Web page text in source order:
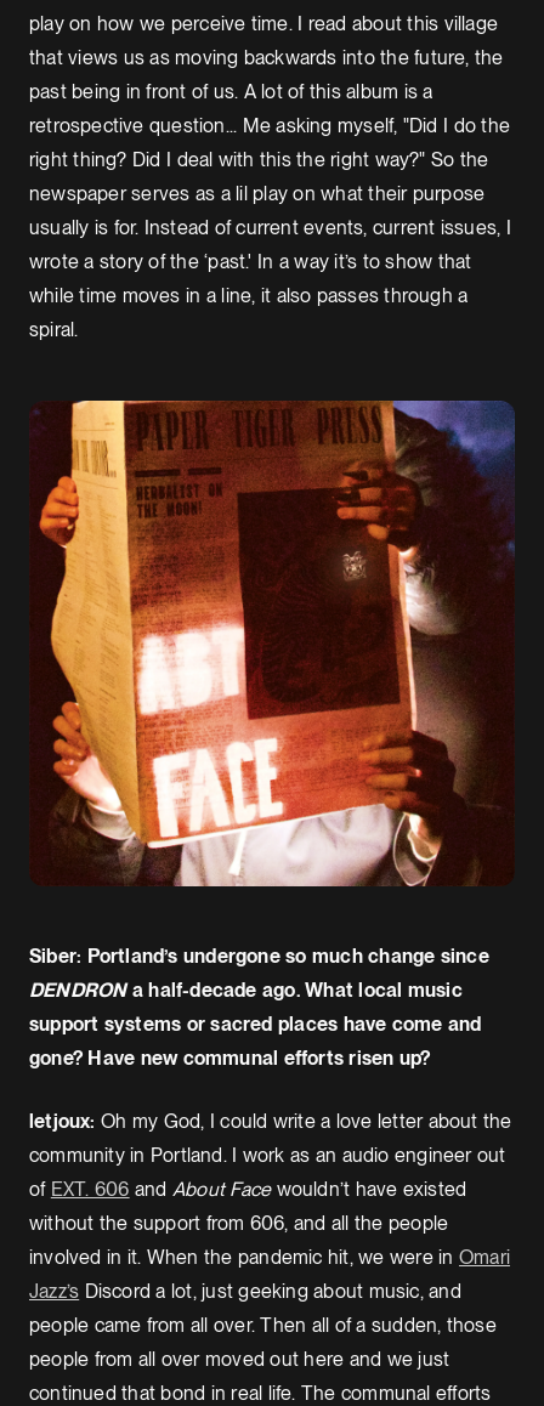
play on how we perceive time. I read about this village
that views us as moving backwards into the future, the
past being in front of us. A lot of this album is a
retrospective question... Me asking myself, "Did I do the
right thing? Did I deal with this the right way?" So the
newspaper serves as a lil play on what their purpose
usually is for. Instead of current events, current issues, I
wrote a story of the ‘past.' In a way it’s to show that
while time moves in a line, it also passes through a
spiral.
Siber: Portland’s undergone so much change since
DENDRONa half-decade ago. What local music
support systems or sacred places have come and
gone? Have new communal efforts risen up?
letjoux: Oh my God, I could write a love letter about the
community in Portland. I work as an audio engineer out
of EXT. 606 and About Facewouldn’t have existed
without the support from 606, and all the people
involved in it. When the pandemic hit, we were inOmari
Jazz’s Discord a lot, just geeking about music, and
people came from all over. Then all of a sudden, those
people from all over moved out here and we just
continued that bond in real life. The communal efforts